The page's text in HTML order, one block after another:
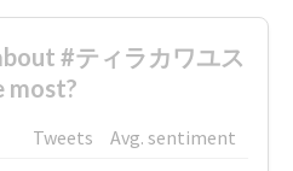
#ティラカワユス
most?
Tweets
Avg. sentiment